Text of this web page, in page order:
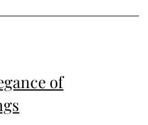
Collection
of